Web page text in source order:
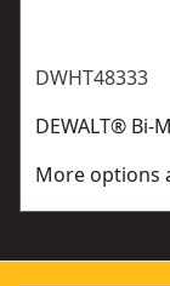
DWHT48333
DEWALT® Bi-
More options